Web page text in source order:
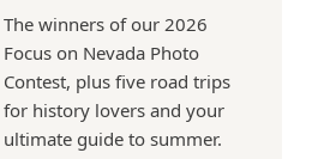
The winners of our 2026
Focus on Nevada Photo
Contest, plus five road trips
for history lovers and your
ultimate guide to summer.